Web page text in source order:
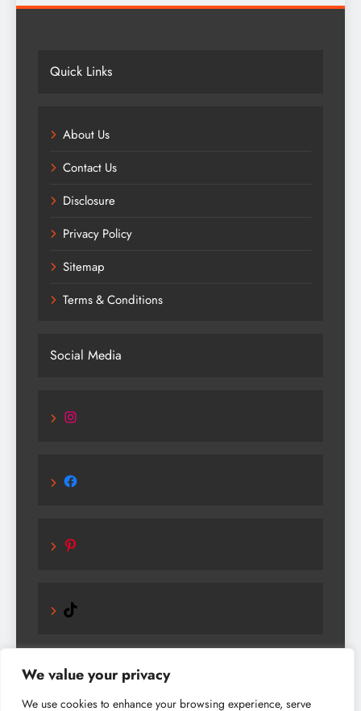
We value your privacy
We use cookies to enhance your browsing experience, serve
Quick Links
About Us
Contact Us
Disclosure
Privacy Policy
Sitemap
Terms & Conditions
Social Media
Facebook
TikTok